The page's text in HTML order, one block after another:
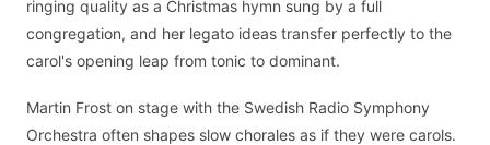
ringing quality as a Christmas hymn sung by a full
congregation, and her legato ideas transfer perfectly to the
carol's opening leap from tonic to dominant.
Martin Frost on stage with the Swedish Radio Symphony
Orchestra often shapes slow chorales as if they were carols.